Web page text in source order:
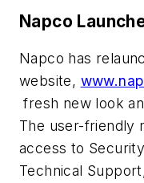
Napco
Napco has
website,
fresh new look
The user-friendly
access to
Technical